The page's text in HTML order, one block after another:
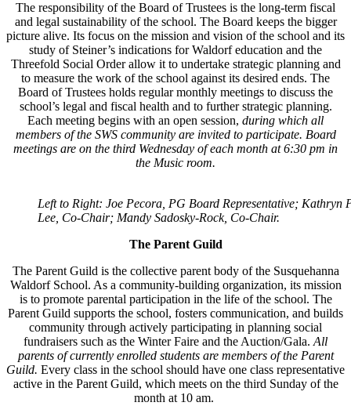
The responsibility of the Board of Trustees is the long-term fiscal
and legal sustainability of the school. The Board keeps the bigger
picture alive. Its focus on the mission and vision of the school and its
study of Steiner’s indications for Waldorf education and the
Threefold Social Order allow it to undertake strategic planning and
to measure the work of the school against its desired ends. The
Board of Trustees holds regular monthly meetings to discuss the
school’s legal and fiscal health and to further strategic planning.
Each meeting begins with an open session, during which all
members of the SWS community are invited to participate. Board
meetings are on the third Wednesday of each month at 6:30 pm in
the Music room.
Left to Right: Joe Pecora, PG Board Representative; Kathryn
Lee, Co-Chair; Mandy Sadosky-Rock, Co-Chair.
The Parent Guild
The Parent Guild is the collective parent body of the Susquehanna
Waldorf School. As a community-building organization, its mission
is to promote parental participation in the life of the school. The
Parent Guild supports the school, fosters communication, and builds
community through actively participating in planning social
fundraisers such as the Winter Faire and the Auction/Gala.All
parents of currently enrolled students are members of the Parent
Guild. Every class in the school should have one class representative
active in the Parent Guild, which meets on the third Sunday of the
month at 10 am.